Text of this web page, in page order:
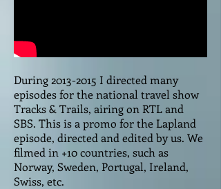
During 2013-2015 I directed many
episodes for the national travel show
Tracks & Trails, airing on RTL and
SBS. This is a promo for the Lapland
episode, directed and edited by us. We
filmed in +10 countries, such as
Norway, Sweden, Portugal, Ireland,
Swiss, etc.